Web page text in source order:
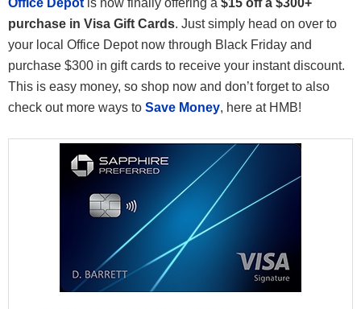
Office Depotis now finally offering a $15 off a $300+
purchase in Visa Gift Cards. Just simply head on over to
your local Office Depot now through Black Friday and
purchase $300 in gift cards to receive your instant discount.
This is easy money, so shop now and don’t forget to also
check out more ways to Save Money, here at HMB!